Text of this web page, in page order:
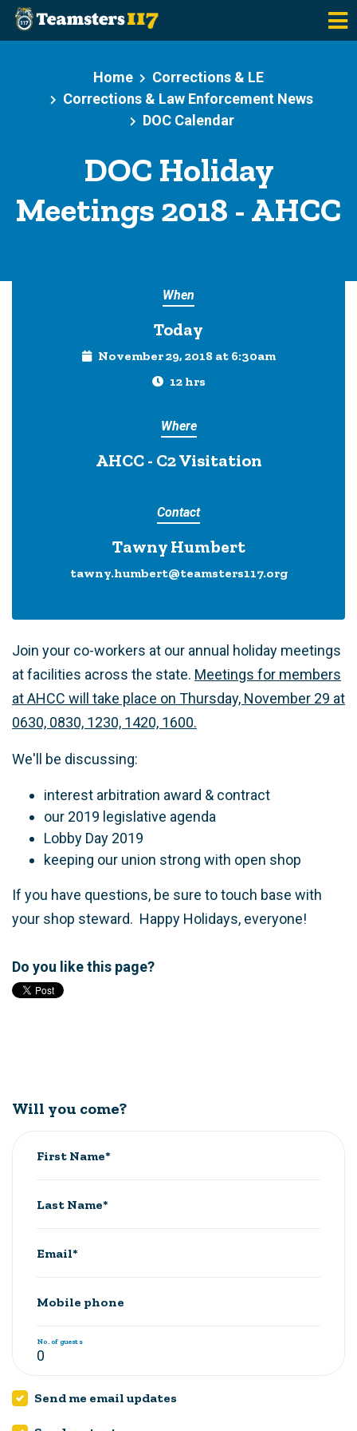
Home
Corrections & LE
Corrections & Law Enforcement News
DOC Calendar
DOC Holiday
Meetings 2018 - AHCC
When
Today
November 29, 2018 at 6:30am
12 hrs
Where
AHCC - C2 Visitation
Contact
Tawny Humbert
tawny.humbert@teamsters117.org
Join your co-workers at our annual holiday meetings
at facilities across the state. Meetings for members
at AHCC will take place on Thursday, November 29 at
0630, 0830, 1230, 1420, 1600.
We'll be discussing:
interest arbitration award & contract
our 2019 legislative agenda
Lobby Day 2019
keeping our union strong with open shop
If you have questions, be sure to touch base with
your shop steward. Happy Holidays, everyone!
Do you like this page?
Will you come?
First Name*
Last Name*
Email*
Mobile phone
No. of guests
Send me email updates